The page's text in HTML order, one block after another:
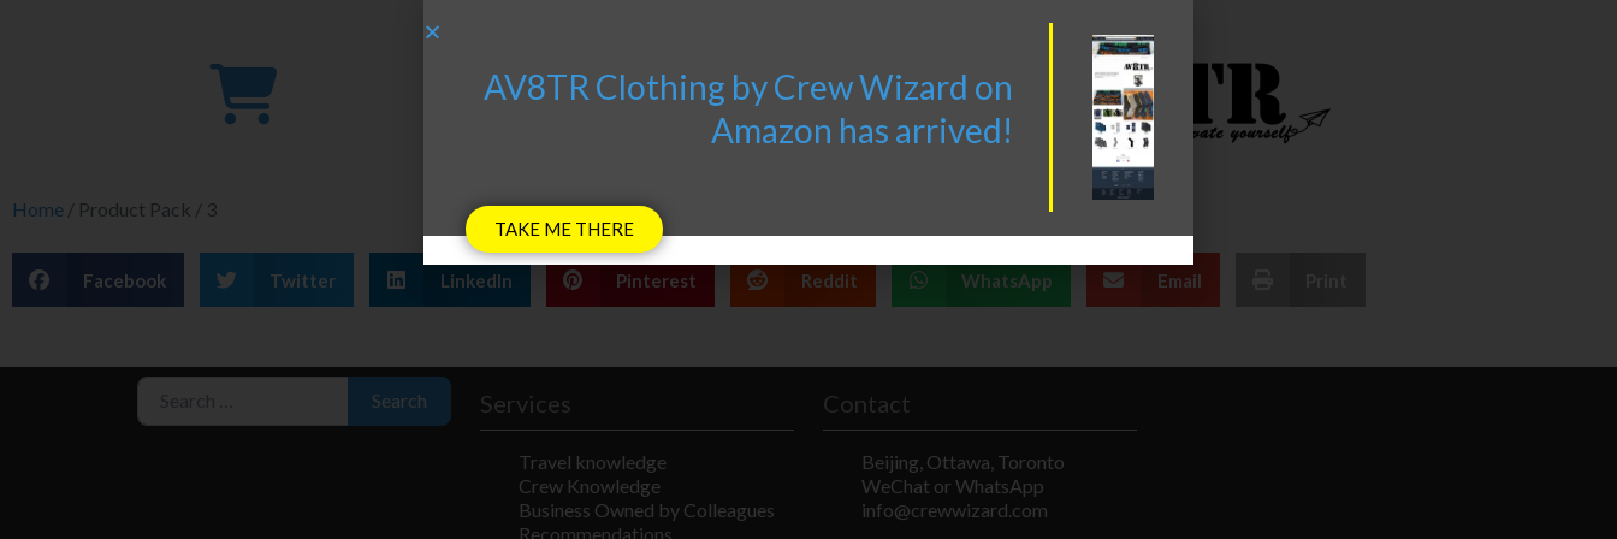
AV8TR products now also
available onAV8TR.CA
Home / Product Pack / 3
Facebook Twitter LinkedIn Pinterest Reddit WhatsApp Email
Search for:
Search Services
Travel knowledge
Crew Knowledge
Business Owned by Colleagues
Recommendations
Contact
Beijing, Ottawa, Toronto
WeChat or WhatsApp
info@crewwizard.com
AV8TR Clothing by Crew Wizard on
Amazon has arrived!
TAKE ME THERE